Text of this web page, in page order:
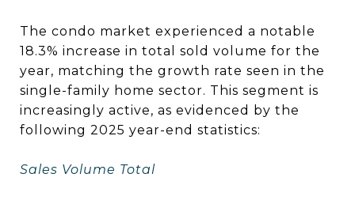
The condo market experienced a notable
18.3% increase in total sold volume for the
year, matching the growth rate seen in the
single-family home sector. This segment is
increasingly active, as evidenced by the
following 2025 year-end statistics:
Sales Volume Total